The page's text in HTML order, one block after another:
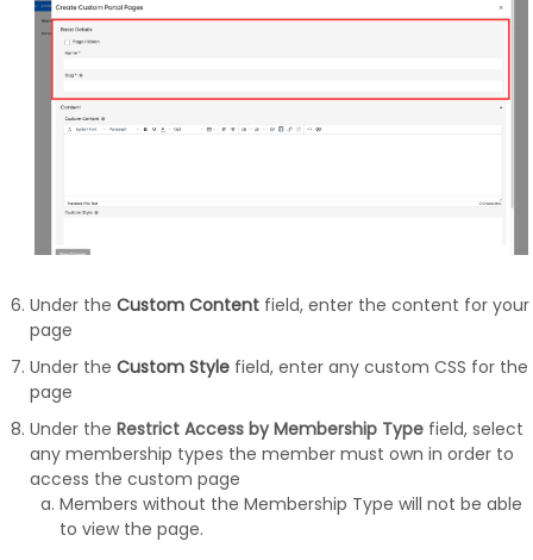
Under the Custom Content field, enter the content for your
page
Under the Custom Style field, enter any custom CSS for the
page
Under the Restrict Access by Membership Type field, select
any membership types the member must own in order to
access the custom page
Members without the Membership Type will not be able
to view the page.